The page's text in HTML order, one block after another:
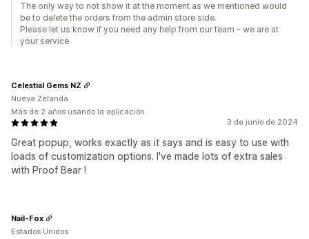
The only way to not show it at the moment as we mentioned would
be to delete the orders from the admin store side.
Please let us know if you need any help from our team - we are at
your service
3 de junio de 2024
Great popup, works exactly as it says and is easy to use with
loads of customization options. I've made lots of extra sales
with Proof Bear !
Celestial Gems NZ
Nueva Zelanda
Más de 2 años usando la aplicación
Nail-Fox
Estados Unidos